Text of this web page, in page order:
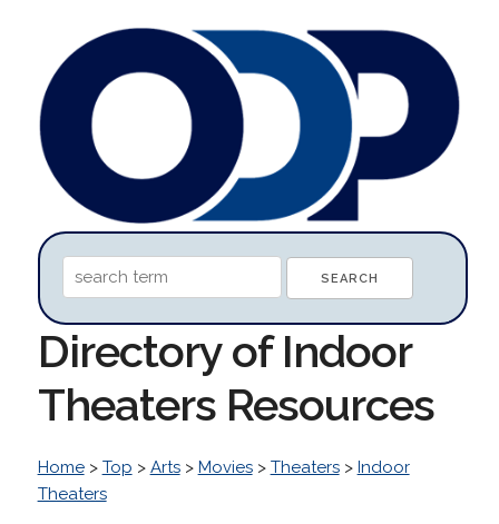
Directory of Indoor
Theaters Resources
Home> Top > Arts> Movies> Theaters> Indoor
Theaters